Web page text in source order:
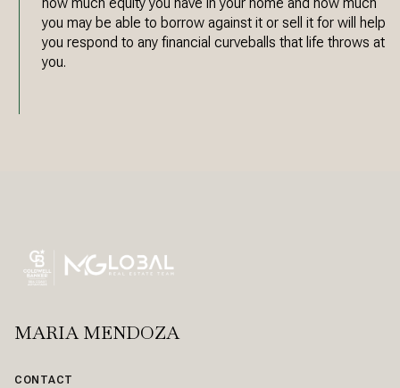
how much equity you have in your home and how much
you may be able to borrow against it or sell it for will help
you respond to any financial curveballs that life throws at
you.
MARIA MENDOZA
CONTACT